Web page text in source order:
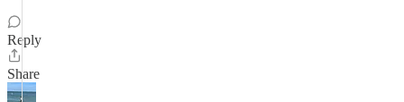
Reply
Share